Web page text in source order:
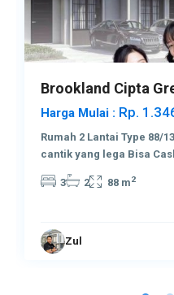
Brookland Cipta
Harga Mulai : Rp.
Rumah 2 Lantai Type 88/
cantik yang lega Bisa
3 2 88 m2
Zul